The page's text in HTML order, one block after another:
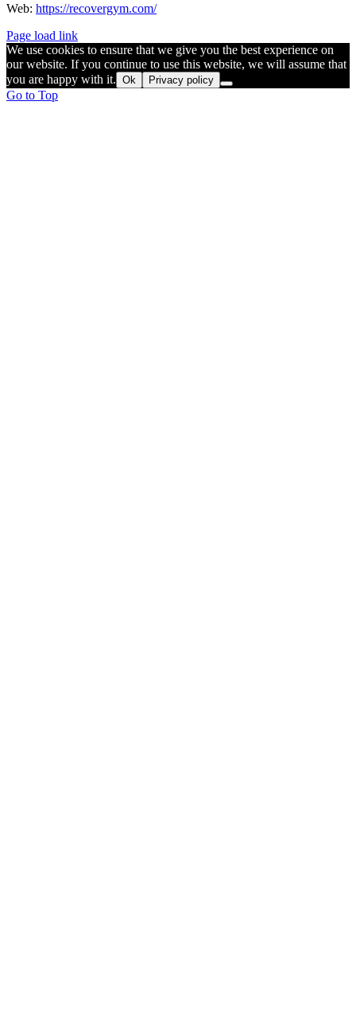
Web: https://recovergym.com/
Page load link
We use cookies to ensure that we give you the best experience on
our website. If you continue to use this website, we will assume that
you are happy with it. Ok Privacy policy
Go to Top